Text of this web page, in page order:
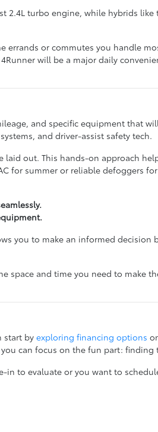
2.4L turbo engine, while hybrids like
errands or commutes you handle
will be a major daily
and specific equipment that
and driver-assist safety tech.
out. This hands-on approach
for summer or reliable defoggers
you to make an informed decision
space and time you need to make
start by exploring financing options
can focus on the fun part: finding
to evaluate or you want to